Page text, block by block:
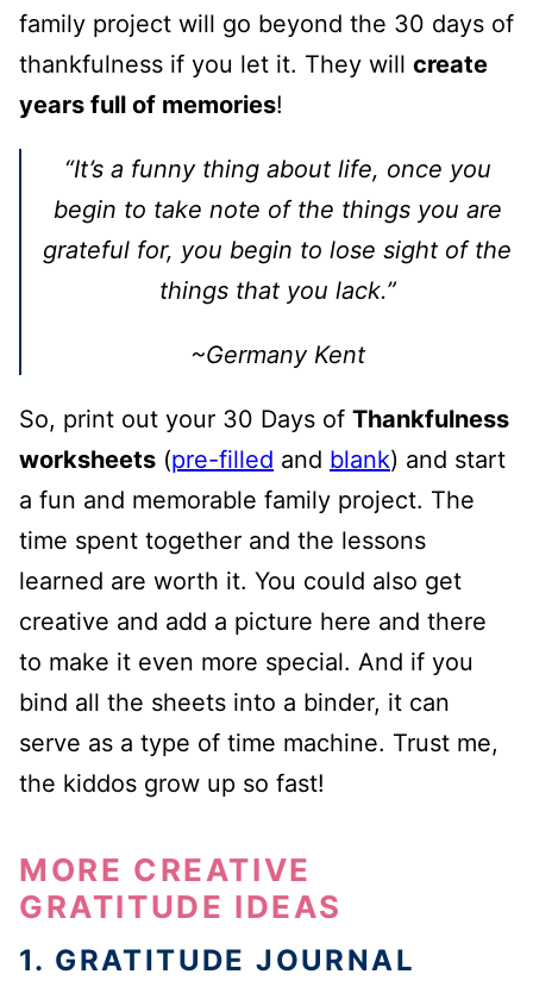
family project will go beyond the 30 days of
thankfulness if you let it. They will create
years full of memories!
“It’s a funny thing about life, once you
begin to take note of the things you are
grateful for, you begin to lose sight of the
things that you lack.”
~Germany Kent
So, print out your 30 Days of Thankfulness
worksheets (pre-filled and blank) and start
a fun and memorable family project. The
time spent together and the lessons
learned are worth it. You could also get
creative and add a picture here and there
to make it even more special. And if you
bind all the sheets into a binder, it can
serve as a type of time machine. Trust me,
the kiddos grow up so fast!
MORE CREATIVE
GRATITUDE IDEAS
1. GRATITUDE JOURNAL